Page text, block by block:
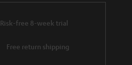
Risk-free 8-week trial
Free return shipping